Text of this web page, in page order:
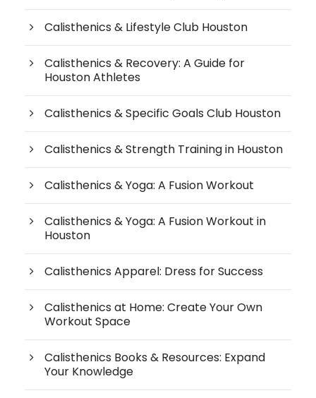
Calisthenics & Lifestyle Club Houston
Calisthenics & Recovery: A Guide for
Houston Athletes
Calisthenics & Specific Goals Club Houston
Calisthenics & Strength Training in Houston
Calisthenics & Yoga: A Fusion Workout
Calisthenics & Yoga: A Fusion Workout in
Houston
Calisthenics Apparel: Dress for Success
Calisthenics at Home: Create Your Own
Workout Space
Calisthenics Books & Resources: Expand
Your Knowledge